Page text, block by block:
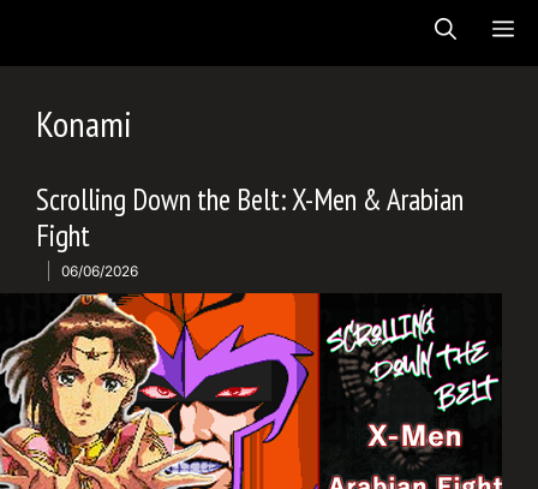
content
Konami
Scrolling Down the Belt: X-Men & Arabian
Fight
06/06/2026